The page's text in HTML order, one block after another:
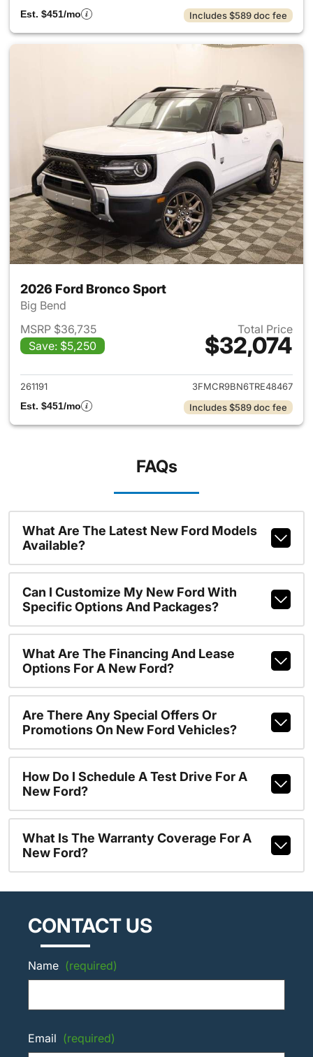
Est. $451/mo Includes $589 doc fee
2026 Ford Bronco Sport
Big Bend
MSRP $36,735
Save: $5,250
Total Price
$32,074
View details for 2026 Ford
261191
3FMCR9BN6TRE48467
Est. $451/mo
Includes $589 doc fee
FAQs
What Are The Latest New Ford Models
Available?
Can I Customize My New Ford With
Specific Options And Packages?
What Are The Financing And Lease
Options For A New Ford?
Are There Any Special Offers Or
Promotions On New Ford Vehicles?
How Do I Schedule A Test Drive For A
New Ford?
What Is The Warranty Coverage For A
New Ford?
CONTACT US
Name (required)
Email (required)